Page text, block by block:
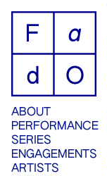
ABOUT
PERFORMANCE
SERIES
ENGAGEMENTS
ARTISTS